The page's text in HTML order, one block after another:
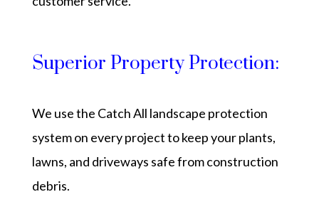
Superior Property Protection:
We use the Catch All landscape protection
system on every project to keep your plants,
lawns, and driveways safe from construction
debris.